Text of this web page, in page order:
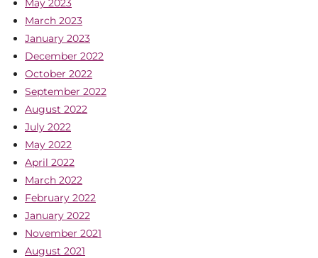
May 2023
March 2023
January 2023
December 2022
October 2022
September 2022
August 2022
July 2022
May 2022
April 2022
March 2022
February 2022
January 2022
November 2021
August 2021